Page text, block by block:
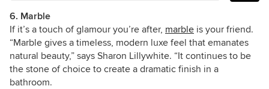
6. Marble
If it’s a touch of glamour you’re after, marble is your friend.
“Marble gives a timeless, modern luxe feel that emanates
natural beauty,” says Sharon Lillywhite. “It continues to be
the stone of choice to create a dramatic finish in a
bathroom.